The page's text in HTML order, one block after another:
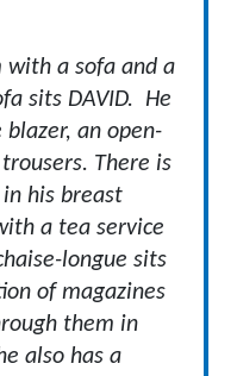
a sofa and a
sits DAVID. He
blazer, an open-
There is
his breast
a tea service
longue sits
of magazines
them in
also has a